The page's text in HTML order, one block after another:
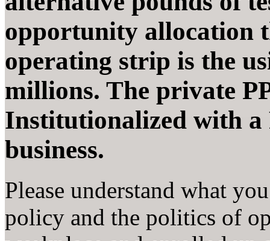
opportunity allocation
operating strip is the
millions. The private
Institutionalized with a
business.
Please understand what
policy and the politics of